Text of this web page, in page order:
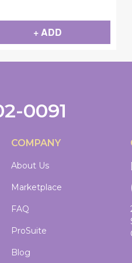
+ ADD
0091
COMPANY
About Us
Marketplace
FAQ
ProSuite
Blog